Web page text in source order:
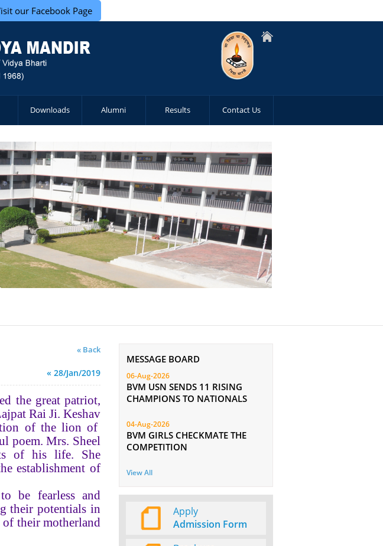
our Facebook Page
Downloads Alumni Results Contact Us
« Back
« 28/Jan/2019
the great patriot,
Rai Ji. Keshav
of the lion of
poem. Mrs. Sheel
of his life. She
establishment of
be fearless and
their potentials in
of their motherland
MESSAGE BOARD
06-Aug-2026
BVM USN SENDS 11 RISING
CHAMPIONS TO NATIONALS
04-Aug-2026
BVM GIRLS CHECKMATE THE
COMPETITION
View All
Apply
Admission Form